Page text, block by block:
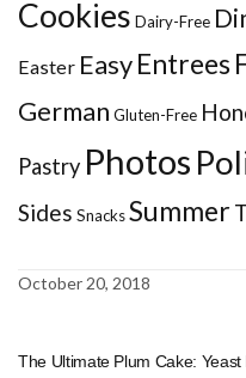
Cookies Dairy-Free
Easter EasyEntrees
German Gluten-Free
Pastry Photos
Sides SnacksSummer
October 20, 2018
The Ultimate Plum Cake: Yeast